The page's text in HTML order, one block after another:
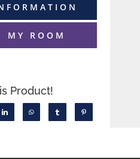
MY ROOM
Product!